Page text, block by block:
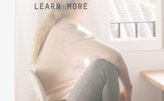
LEARN MORE